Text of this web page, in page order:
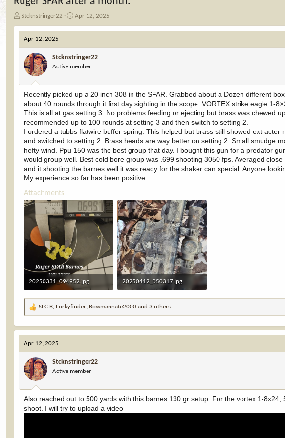
T
r
e
d
a
e
Stcknstringer22
S
a
d
a
e
Apr 12, 2025
Apr 12, 2025
Stcknstringer22
Active member
Recently picked up a 20 inch 308 in the SFAR. Grabbed about a Dozen different
about 40 rounds through it first day sighting in the scope. VORTEX strike eagle 1-
This is all at gas setting 3. No problems feeding or ejecting but brass was chewed
recommended up to 100 rounds at setting 3 and then switch to setting 2.
I ordered a tubbs flatwire buffer spring. This helped but brass still showed
and switched to setting 2. Brass heads are way better on setting 2. Small smudge
hefty wind. Ppu 150 was the best group that day. I bought this gun for a predator
would group well. Best cold bore group was .699 shooting 3050 fps. Averaged
and it shooting the barnes well it was ready for the shaker can special. Anyone
My experience so far has been positive
Attachments
20250331_094952.jpg
3.1 MB · Views: 34
20250412_050317.jpg
1,003.6 KB · Views: 33
R
a
c
t
i
o
n
s
:
SFC B ,Forkyfinder Bowmannate2000 and 3 others
Apr 12, 2025
Stcknstringer22
Active member
Also reached out to 500 yards with this barnes 130 gr setup. For the vortex 1-
shoot. I will try to upload a video